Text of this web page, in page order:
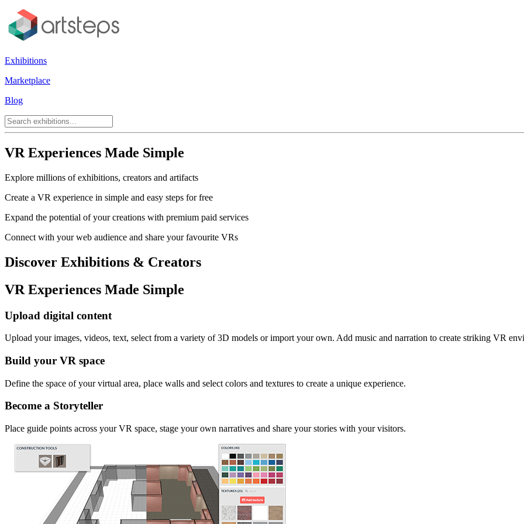
Exhibitions
Marketplace
Blog
VR Experiences Made Simple
Explore millions of exhibitions, creators and artifacts
Create a VR experience in simple and easy steps for free
Expand the potential of your creations with premium paid services
Connect with your web audience and share your favourite VRs
Discover Exhibitions & Creators
VR Experiences Made Simple
Upload digital content
Upload your images, videos, text, select from a variety of 3D models or import your own. Add music and narration to create striking VR
Build your VR space
Define the space of your virtual area, place walls and select colors and textures to create a unique experience.
Become a Storyteller
Place guide points across your VR space, stage your own narratives and share your stories with your visitors.